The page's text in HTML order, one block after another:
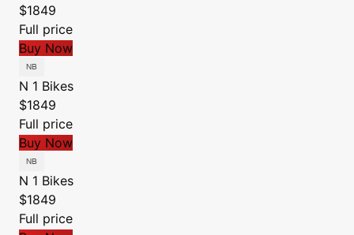
$1849
Full price
Buy Now
N 1 Bikes
$1849
Full price
Buy Now
N 1 Bikes
$1849
Full price